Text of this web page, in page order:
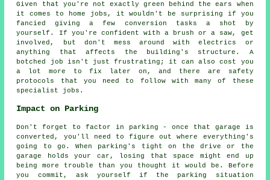
Given that you're not exactly green behind the ears when
it comes to home jobs, it wouldn't be surprising if you
fancied giving a few conversion tasks a shot by
yourself. If you're confident with a brush or a saw, get
involved, but don't mess around with electrics or
anything that affects the building's structure. A
botched job isn't just frustrating; it can also cost you
a lot more to fix later on, and there are safety
protocols that you need to follow with many of these
specialist jobs.
Impact on Parking
Don't forget to factor in parking - once that garage is
converted, you'll need to figure out where everything's
going to go. When parking's tight on the drive or the
garage holds your car, losing that space might end up
being more trouble than you thought it would be. Before
you commit, ask yourself if the parking situation